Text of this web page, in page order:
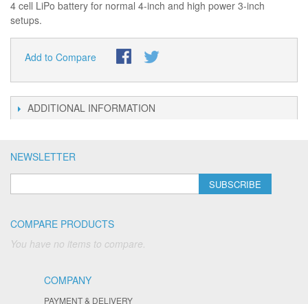
4 cell LiPo battery for normal 4-inch and high power 3-inch
setups.
Add to Compare
ADDITIONAL INFORMATION
NEWSLETTER
SUBSCRIBE
COMPARE PRODUCTS
You have no items to compare.
COMPANY
PAYMENT & DELIVERY